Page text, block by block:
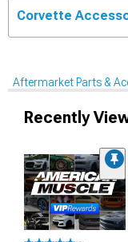
Corvette
Aftermarket Parts &
Recently